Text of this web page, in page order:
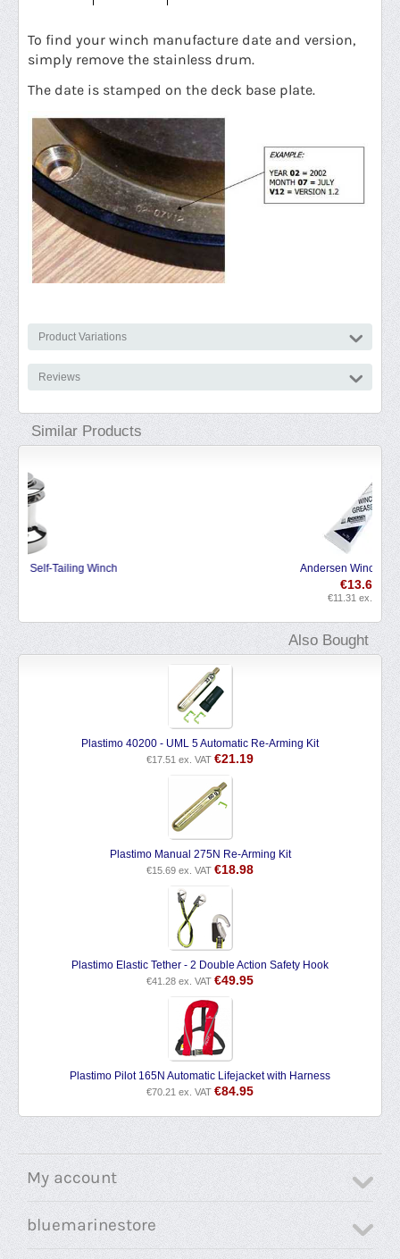
To find your winch manufacture date and version,
simply remove the stainless drum.
The date is stamped on the deck base plate.
Product Variations
Reviews
Similar Products
Also Bought
Plastimo 40200 - UML 5 Automatic Re-Arming Kit
€17.51 ex. VAT €21.19
Plastimo Manual 275N Re-Arming Kit
€15.69 ex. VAT €18.98
Plastimo Elastic Tether - 2 Double Action Safety Hook
€41.28 ex. VAT €49.95
Plastimo Pilot 165N Automatic Lifejacket with Harness
€70.21 ex. VAT €84.95
My account
bluemarinestore